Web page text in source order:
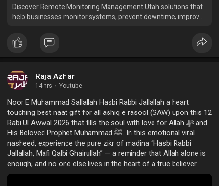
Discover Remote Monitoring Management Utah solutions that
help businesses monitor systems, prevent downtime, improve
Raja Azhar
14 hrs · Youtube
Noor E Muhammad Sallallah Hasbi Rabbi Jallallah a heart
touching best naat gift for all ashiq e rasool (SAW) upon this 12
Rabi Ul Awwal 2026 that fills the soul with love for Allah ﷻ and
His Beloved Prophet Muhammad ﷺ. In this emotional viral
nasheed, experience the pure zikr of madina “Hasbi Rabbi
Jallallah, Mafi Qalbi Ghairullah” — a reminder that Allah alone is
enough, and no one else lives in the heart of a true believer.